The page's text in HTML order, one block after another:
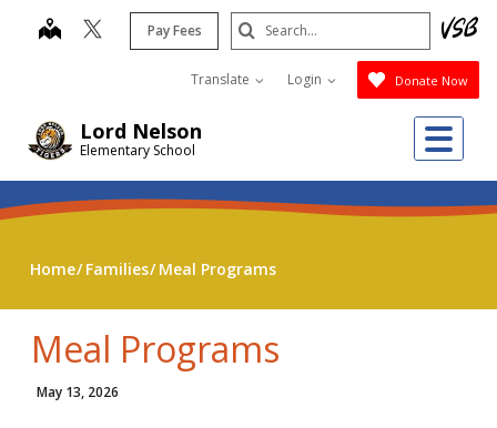
Lord Nelson
Elementary School
map Pay Fees
Translate Login Donate Now
Search
Submit
Home Families Meal Programs
Meal Programs
May 13, 2026